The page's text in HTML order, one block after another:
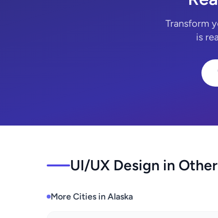
Transform
is
UI/UX Design in
More Cities in Alaska